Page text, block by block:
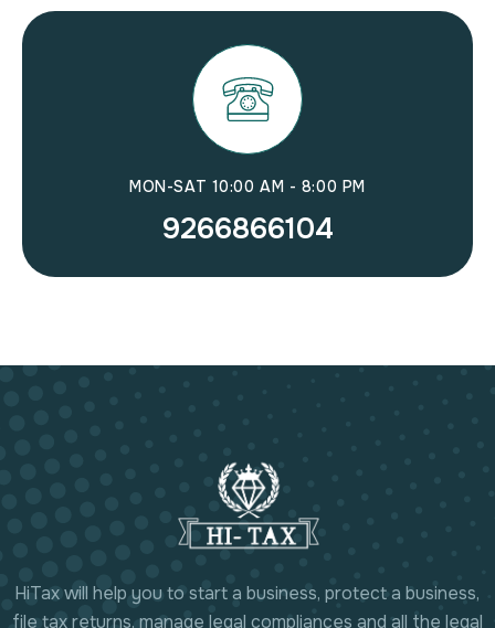
MON-SAT 10:00 AM - 8:00 PM
9266866104
HiTax will help you to start a business, protect a business,
file tax returns, manage legal compliances and all the legal